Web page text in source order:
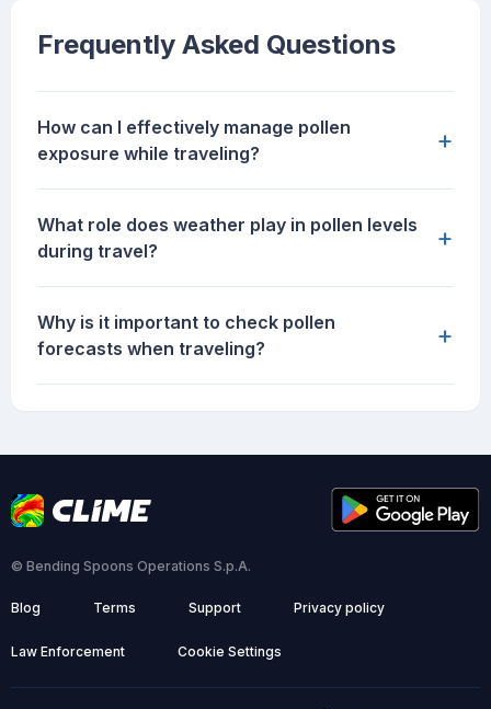
Frequently Asked Questions
How can I effectively manage pollen
exposure while traveling?
+
What role does weather play in pollen levels
during travel?
+
Why is it important to check pollen
forecasts when traveling?
+
© Bending Spoons Operations S.p.A.
Blog Terms Support Privacy policy
Law Enforcement Cookie Settings